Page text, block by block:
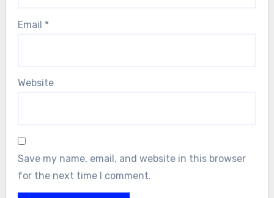
Email *
Website
Save my name, email, and website in this browser
for the next time I comment.